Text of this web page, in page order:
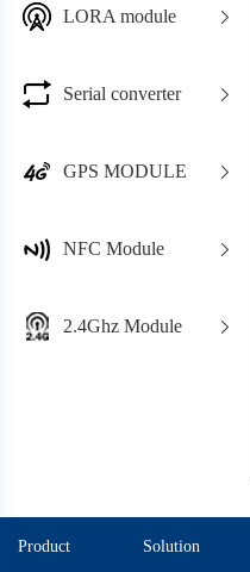
LORA module
Serial converter
GPS MODULE
NFC Module
2.4Ghz Module
Product Solution